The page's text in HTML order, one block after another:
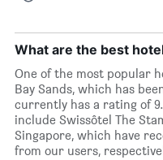
What are the best
One of the most popular
Bay Sands, which has
currently has a rating of
include Swissôtel The
Singapore, which have
from our users,